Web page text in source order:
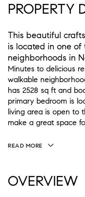
PROPERTY
This beautiful
is located in one
neighborhoods in
Minutes to delicious
walkable
has 2528 sq ft and
primary bedroom is
living area is open to
make a great space
READ MORE
OVERVIEW